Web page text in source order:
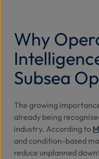
Why
Subsea
The growing
already being
industry. According to
and condition-based
reduce unplanned